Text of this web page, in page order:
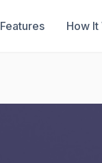
Features How It